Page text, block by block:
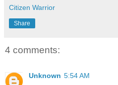
Citizen Warrior
Share
4 comments:
Unknown 5:54 AM